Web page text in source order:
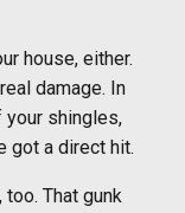
house, either.
damage. In
shingles,
got a direct hit.
That gunk